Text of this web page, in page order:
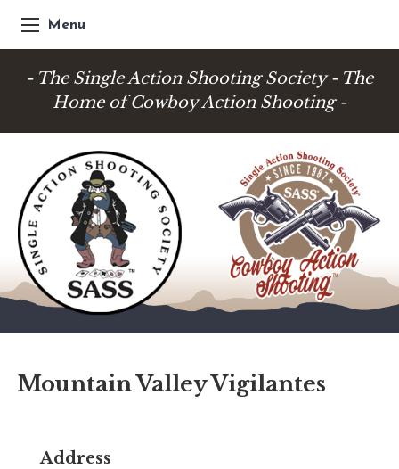
Menu
- The Single Action Shooting Society - The
Home of Cowboy Action Shooting -
Mountain Valley Vigilantes
Address